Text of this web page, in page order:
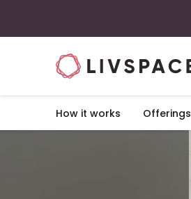
How it works Offerings